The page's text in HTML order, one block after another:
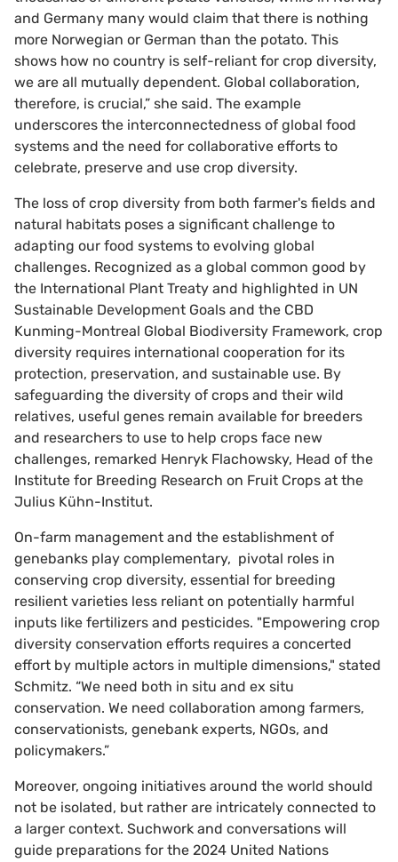
and Germany many would claim that there is nothing
more Norwegian or German than the potato. This
shows how no country is self-reliant for crop diversity,
we are all mutually dependent. Global collaboration,
therefore, is crucial,” she said. The example
underscores the interconnectedness of global food
systems and the need for collaborative efforts to
celebrate, preserve and use crop diversity.
The loss of crop diversity from both farmer's fields and
natural habitats poses a significant challenge to
adapting our food systems to evolving global
challenges. Recognized as a global common good by
the International Plant Treaty and highlighted in UN
Sustainable Development Goals and the CBD
Kunming-Montreal Global Biodiversity Framework, crop
diversity requires international cooperation for its
protection, preservation, and sustainable use. By
safeguarding the diversity of crops and their wild
relatives, useful genes remain available for breeders
and researchers to use to help crops face new
challenges, remarked Henryk Flachowsky, Head of the
Institute for Breeding Research on Fruit Crops at the
Julius Kühn-Institut.
On-farm management and the establishment of
genebanks play complementary, pivotal roles in
conserving crop diversity, essential for breeding
resilient varieties less reliant on potentially harmful
inputs like fertilizers and pesticides. "Empowering crop
diversity conservation efforts requires a concerted
effort by multiple actors in multiple dimensions," stated
Schmitz. “We need both in situ and ex situ
conservation. We need collaboration among farmers,
conservationists, genebank experts, NGOs, and
policymakers.”
Moreover, ongoing initiatives around the world should
not be isolated, but rather are intricately connected to
a larger context. Suchwork and conversations will
guide preparations for the 2024 United Nations